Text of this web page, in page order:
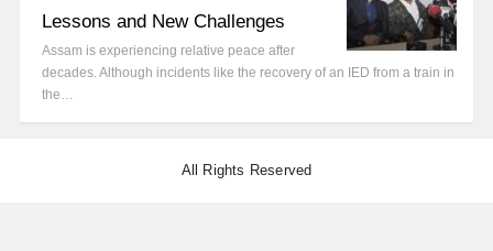
Lessons and New Challenges
Assam is experiencing relative peace after
decades. Although incidents like the recovery of an IED from a train in
the…
All Rights Reserved